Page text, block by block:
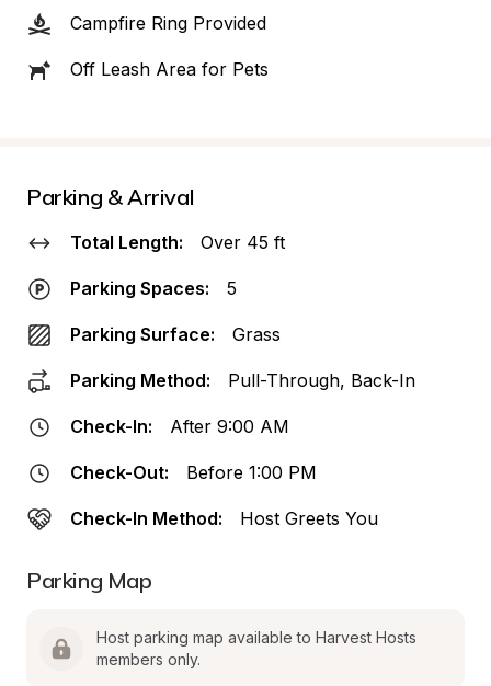
Campfire Ring Provided
Off Leash Area for Pets
Parking & Arrival
Total Length: Over 45 ft
Parking Spaces: 5
Parking Surface: Grass
Parking Method: Pull-Through, Back-In
Check-In: After 9:00 AM
Check-Out: Before 1:00 PM
Check-In Method: Host Greets You
Parking Map
Host parking map available to Harvest Hosts
members only.